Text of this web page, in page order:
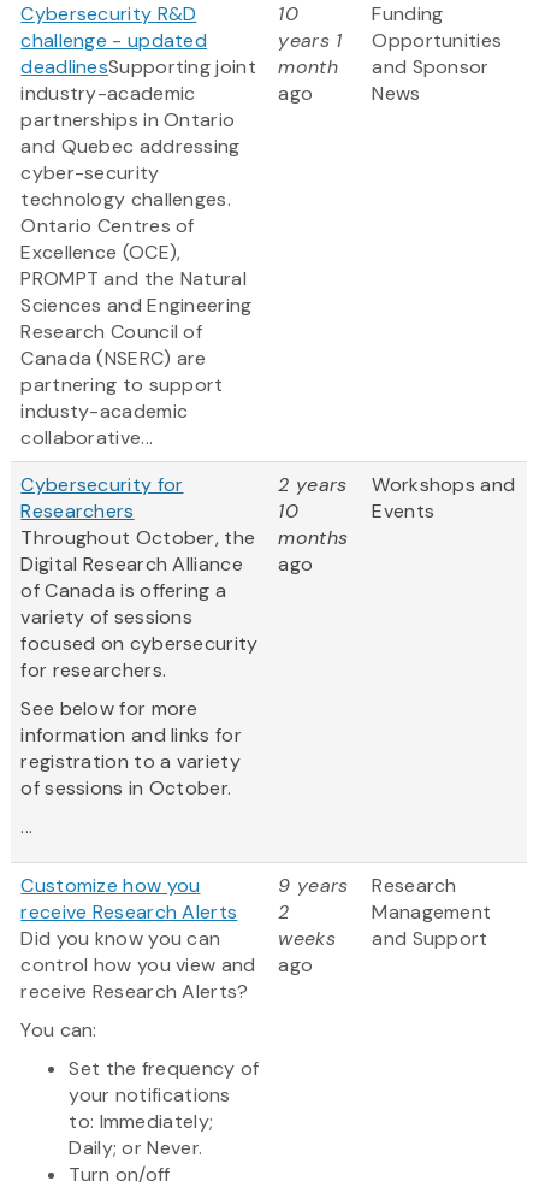
Cybersecurity R&D
challenge - updated
deadlinesSupporting joint
industry-academic
partnerships in Ontario
and Quebec addressing
cyber-security
technology challenges.
Ontario Centres of
Excellence (OCE),
PROMPT and the Natural
Sciences and Engineering
Research Council of
Canada (NSERC) are
partnering to support
industy-academic
collaborative...
10
years 1
month
ago
Funding
Opportunities
and Sponsor
News
Cybersecurity for
Researchers
Throughout October, the
Digital Research Alliance
of Canada is offering a
variety of sessions
focused on cybersecurity
for researchers.
See below for more
information and links for
registration to a variety
of sessions in October.
...
2 years
10
months
ago
Workshops and
Events
Customize how you
receive Research Alerts
Did you know you can
control how you view and
receive Research Alerts?
You can:
Set the frequency of
your notifications
to: Immediately;
Daily; or Never.
Turn on/off
9 years
2
weeks
ago
Research
Management
and Support